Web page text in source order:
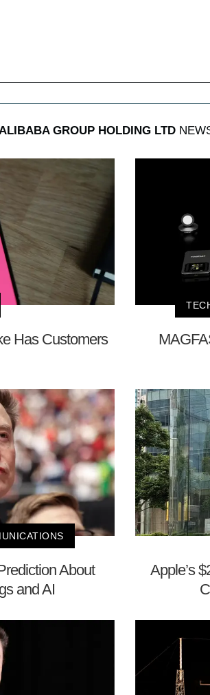
GROUP HOLDING LTD
Has Customers
About
and AI
Apple’s